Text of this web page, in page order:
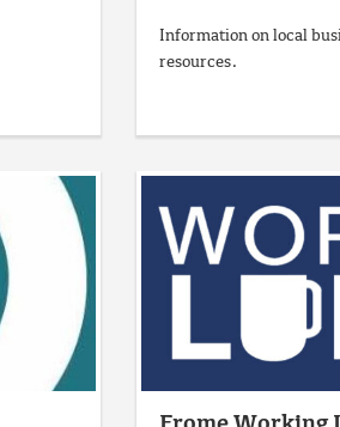
Information on local
resources.